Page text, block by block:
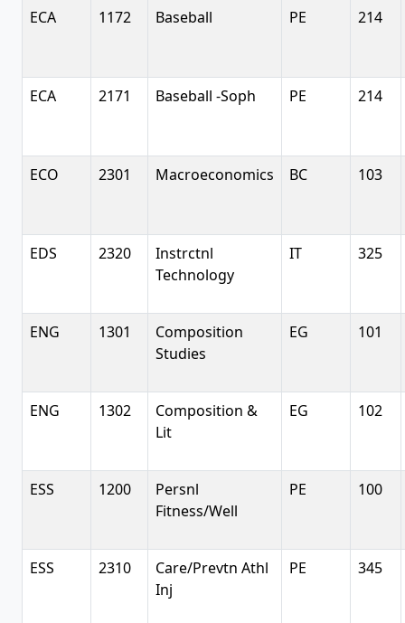
ECA 1172 Baseball PE 214
ECA 2171 Baseball -Soph PE 214
ECO 2301 Macroeconomics BC 103
EDS 2320
Instrctnl
Technology
IT 325
ENG 1301
Composition
Studies
EG 101
ENG 1302
Composition &
Lit
EG 102
ESS 1200
Persnl
Fitness/Well
PE 100
ESS 2310
Care/Prevtn Athl
Inj
PE 345